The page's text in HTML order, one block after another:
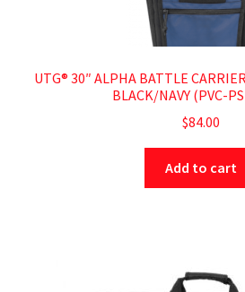
UTG® 30″ ALPHA BATTLE
BLACK/NAVY (PVC-
$84.00
Add to cart